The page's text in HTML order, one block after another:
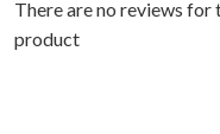
There are no reviews for
product